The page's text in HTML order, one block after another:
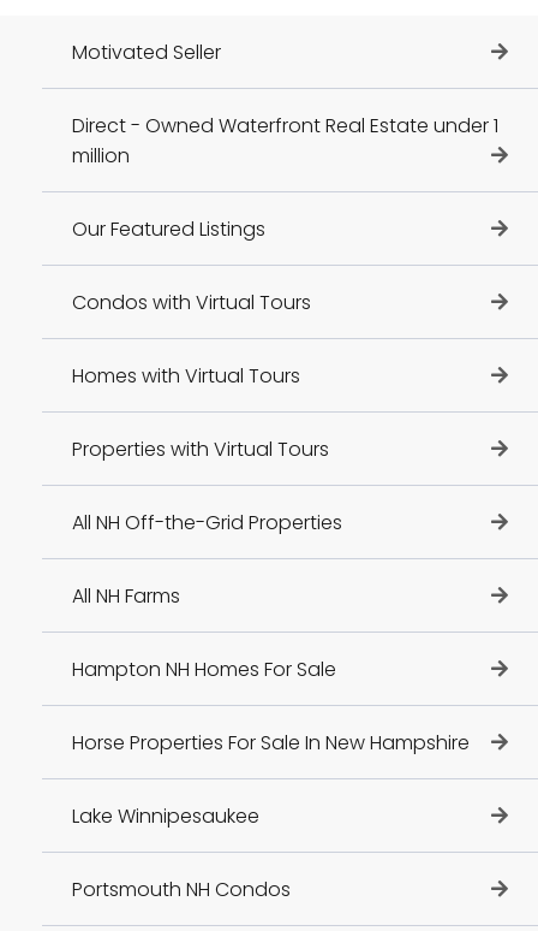
Motivated Seller
Direct - Owned Waterfront Real Estate under 1
million
Our Featured Listings
Condos with Virtual Tours
Homes with Virtual Tours
Properties with Virtual Tours
All NH Off-the-Grid Properties
All NH Farms
Hampton NH Homes For Sale
Horse Properties For Sale In New Hampshire
Lake Winnipesaukee
Portsmouth NH Condos